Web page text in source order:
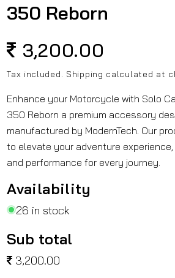
350 Reborn
Regular
price
3,200.00
Tax included. Shipping calculated at
Enhance your Motorcycle with Solo
350 Reborn a premium accessory
manufactured by ModernTech. Our
to elevate your adventure
and performance for every journey.
Availability
26 in stock
Sub total
3,200.00